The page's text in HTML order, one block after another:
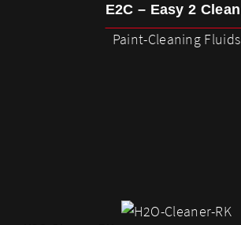
E2C – Easy 2 Clean
Paint-Cleaning Fluids